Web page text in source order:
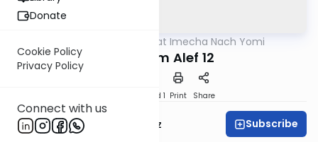
Donate
Cookie Policy
Privacy Policy
Connect with us
Torat Imecha Nach Yomi
Melachim Alef 12
Speed 1 Print Share
Mrs. Michal Horowitz Subscribe